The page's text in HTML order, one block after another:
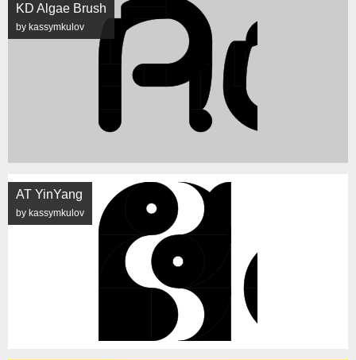
KD Algae Brush
by kassymkulov
AT YinYang
by kassymkulov